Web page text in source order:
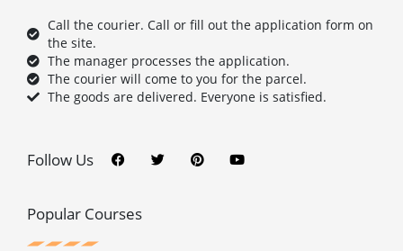
Call the courier. Call or fill out the application form on
the site.
The manager processes the application.
The courier will come to you for the parcel.
The goods are delivered. Everyone is satisfied.
Follow Us c
e
o
k
i
t
n
t
u
t
Popular Courses